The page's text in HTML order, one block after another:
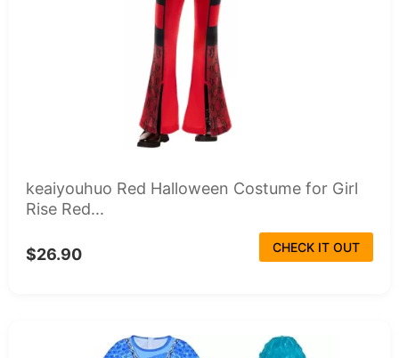
keaiyouhuo Red Halloween Costume for Girl
Rise Red...
$26.90 CHECK IT OUT